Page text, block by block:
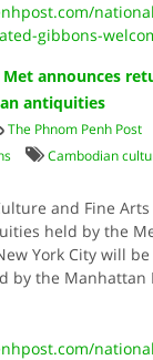
gibbons-
Met announces
antiquities
The Phnom Penh Post
Cambodian
and Fine
held by the
York City will
by the Manhattan